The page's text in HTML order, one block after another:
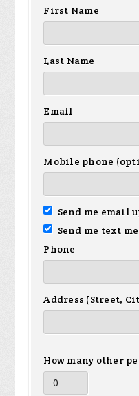
First Name
Last Name
Email
Mobile phone
Send me email
Send me text
Phone
Address (Street,
How many other